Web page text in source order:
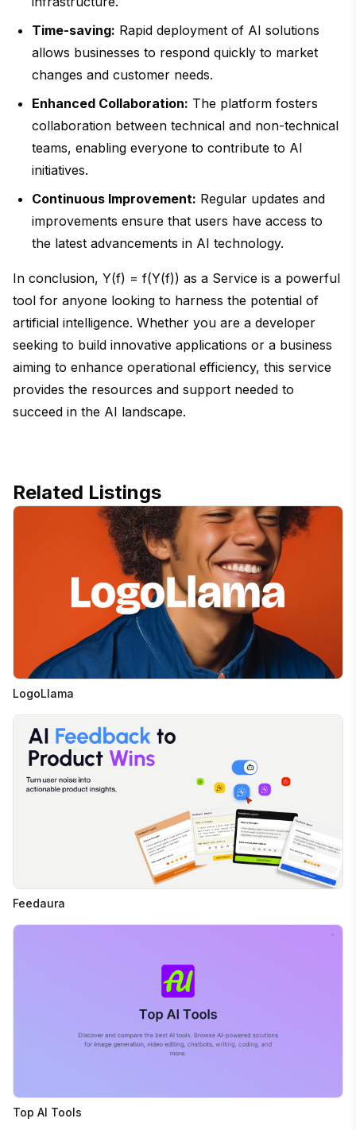
Time-saving: Rapid deployment of AI solutions
allows businesses to respond quickly to market
changes and customer needs.
Enhanced Collaboration: The platform fosters
collaboration between technical and non-technical
teams, enabling everyone to contribute to AI
initiatives.
Continuous Improvement: Regular updates and
improvements ensure that users have access to
the latest advancements in AI technology.
In conclusion, Y(f) = f(Y(f)) as a Service is a powerful
tool for anyone looking to harness the potential of
artificial intelligence. Whether you are a developer
seeking to build innovative applications or a business
aiming to enhance operational efficiency, this service
provides the resources and support needed to
succeed in the AI landscape.
Related Listings
LogoLlama
Feedaura
Top AI Tools